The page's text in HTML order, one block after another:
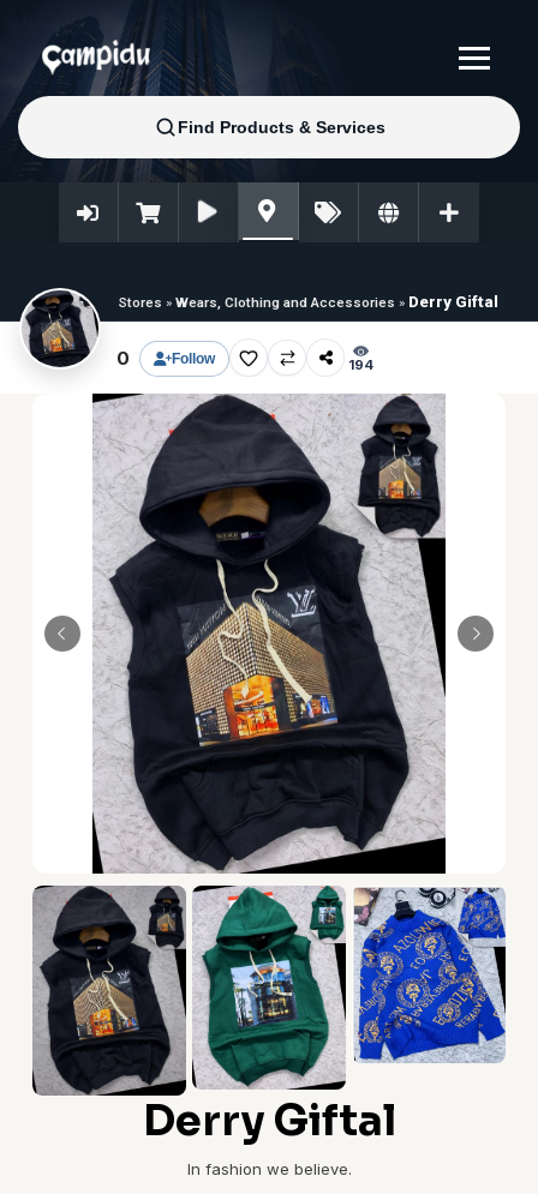
Stores » Wears, Clothing and Accessories » Derry Giftal
0 Follow 194
Derry Giftal
In fashion we believe.